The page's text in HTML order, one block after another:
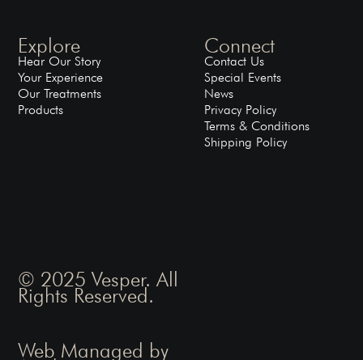
Explore
Hear Our Story
Your Experience
Our Treatments
Products
Connect
Contact Us
Special Events
News
Privacy Policy
Terms & Conditions
Shipping Policy
© 2025 Vesper. All
Rights Reserved.
Web Managed by